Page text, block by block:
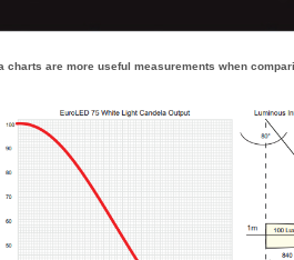
charts are more useful measurements when